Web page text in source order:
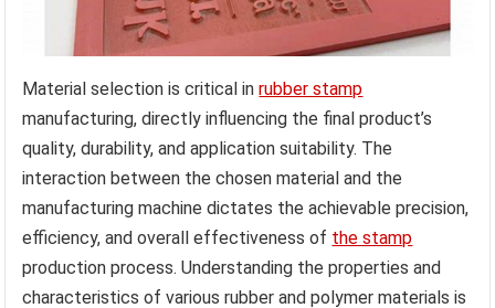
Material selection is critical inrubber stamp
manufacturing, directly influencing the final product’s
quality, durability, and application suitability. The
interaction between the chosen material and the
manufacturing machine dictates the achievable precision,
efficiency, and overall effectiveness of the stamp
production process. Understanding the properties and
characteristics of various rubber and polymer materials is